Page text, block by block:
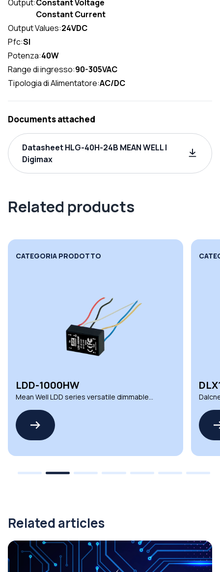
Output:Constant Voltage
Constant Current
Output Values:24VDC
Pfc:SI
Potenza:40W
Range di ingresso:90-305VAC
Tipologia di Alimentatore:AC/DC
Documents attached
Datasheet HLG-40H-24B MEAN WELL |
Digimax
Related products
CATEGORIA PRODOTTO
LDD-1000HW
Mean Well LDD series versatile dimmable
Related articles